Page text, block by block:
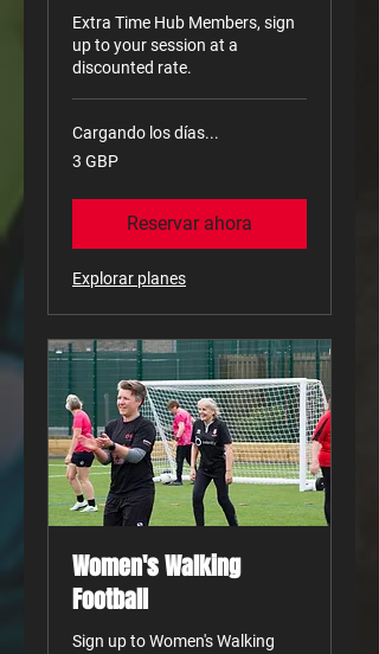
Extra Time Hub Members, sign
up to your session at a
discounted rate.
Cargando los días...
3
libras
3 GBP
Reservar ahora
Explorar planes
Women's Walking
Football
Sign up to Women's Walking